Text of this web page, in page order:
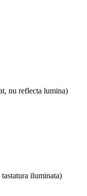
nu reflecta lumina)
iluminata)